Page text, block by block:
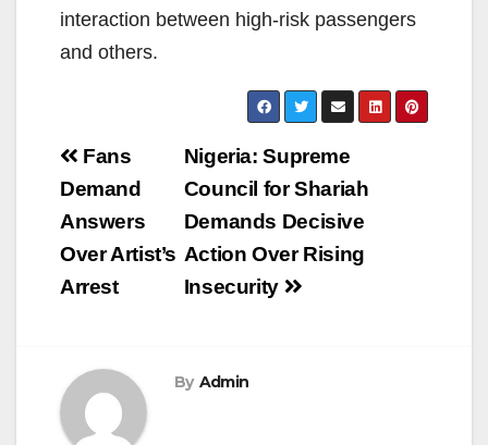
interaction between high-risk passengers
and others.
Post
navigation
Nigeria: Supreme
Council for Shariah
Demands Decisive
Action Over Rising
Insecurity
Fans
Demand
Answers
Over Artist’s
Arrest
By Admin